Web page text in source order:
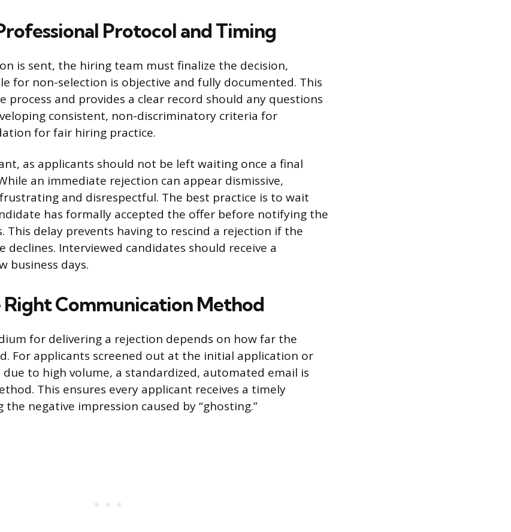
Protocol and Timing
is sent, the hiring team must finalize the decision,
for non-selection is objective and fully documented. This
process and provides a clear record should any questions
consistent, non-discriminatory criteria for
for fair hiring practice.
as applicants should not be left waiting once a final
an immediate rejection can appear dismissive,
and disrespectful. The best practice is to wait
has formally accepted the offer before notifying the
This delay prevents having to rescind a rejection if the
declines. Interviewed candidates should receive a
business days.
Right Communication Method
for delivering a rejection depends on how far the
For applicants screened out at the initial application or
due to high volume, a standardized, automated email is
This ensures every applicant receives a timely
the negative impression caused by “ghosting.”